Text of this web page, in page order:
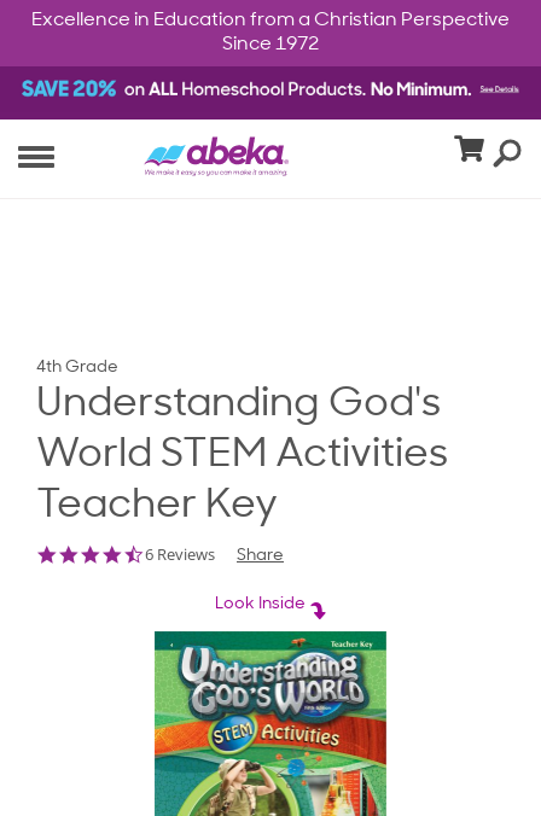
Excellence in Education from a Christian Perspective
Since 1972
4th Grade
Understanding God's
World STEM Activities
Teacher Key
4.5
6 Reviews Share
Look Inside